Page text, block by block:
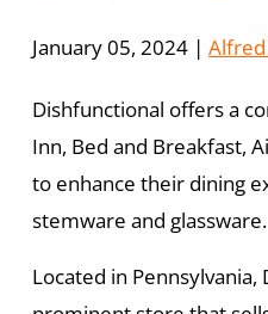
January 05, 2024| Alfred
Dishfunctional offers a
Inn, Bed and Breakfast,
to enhance their dining
stemware and glassware.
Located in Pennsylvania,